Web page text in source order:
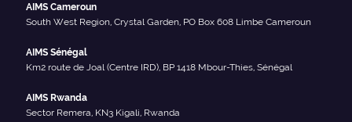
AIMS Cameroun
South West Region, Crystal Garden, PO Box 608 Limbe Cameroun
AIMS Sénégal
Km2 route de Joal (Centre IRD), BP 1418 Mbour-Thies, Sénégal
AIMS Rwanda
Sector Remera, KN3 Kigali, Rwanda